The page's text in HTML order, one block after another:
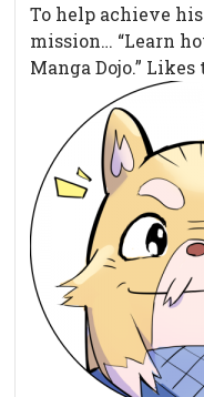
To help achieve
mission… “Learn
Manga Dojo.”